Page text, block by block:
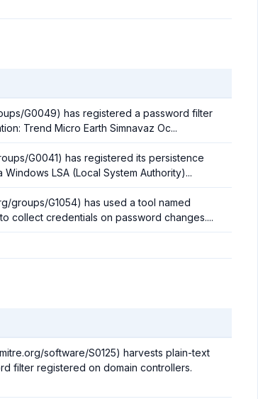
G0049) has registered a password filter
Trend Micro Earth Simnavaz Oc...
G0041) has registered its persistence
LSA (Local System Authority)...
groups/G1054) has used a tool named
collect credentials on password changes....
software/S0125) harvests plain-text
filter registered on domain controllers.